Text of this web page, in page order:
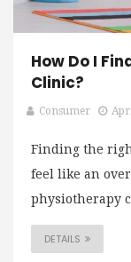
How Do I
Clinic?
Consumer
Finding the
feel like an
physiotherapy
DETAILS